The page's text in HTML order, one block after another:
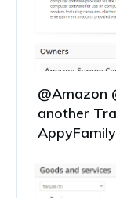
@Amazon
another